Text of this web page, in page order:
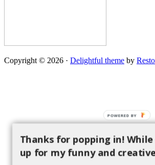
Copyright © 2026 · Delightful theme by
Thanks for popping in!
up for my funny and
POWERED BY